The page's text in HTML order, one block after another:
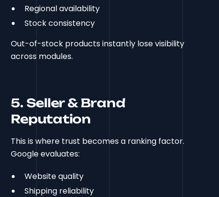
Regional availability
Stock consistency
Out-of-stock products instantly lose visibility
across modules.
5. Seller & Brand
Reputation
This is where trust becomes a ranking factor.
Google evaluates:
Website quality
Shipping reliability